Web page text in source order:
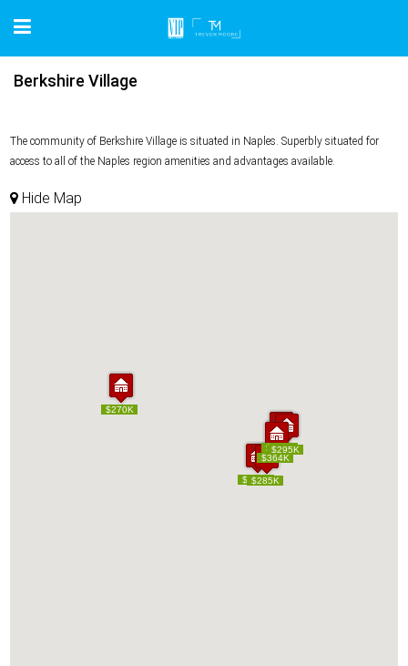
Berkshire Village
The community of Berkshire Village is situated in Naples. Superbly situated for
access to all of the Naples region amenities and advantages available.
Hide Map
$270K
$285K
$304K
$364K
$250K
$295K
$270K
$285K
$304K
$364K
$250K
$295K